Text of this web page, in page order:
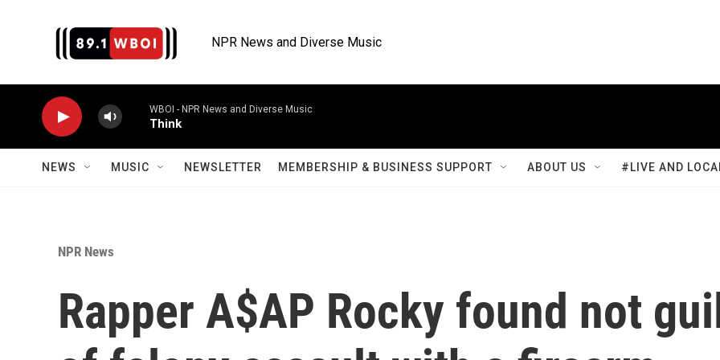
NPR News and Diverse Music
WBOI - NPR News and Diverse Music
Think
NEWS MUSIC NEWSLETTER MEMBERSHIP & BUSINESS SUPPORT ABOUT US #LIVE AND
NPR News
Rapper A$AP Rocky found not